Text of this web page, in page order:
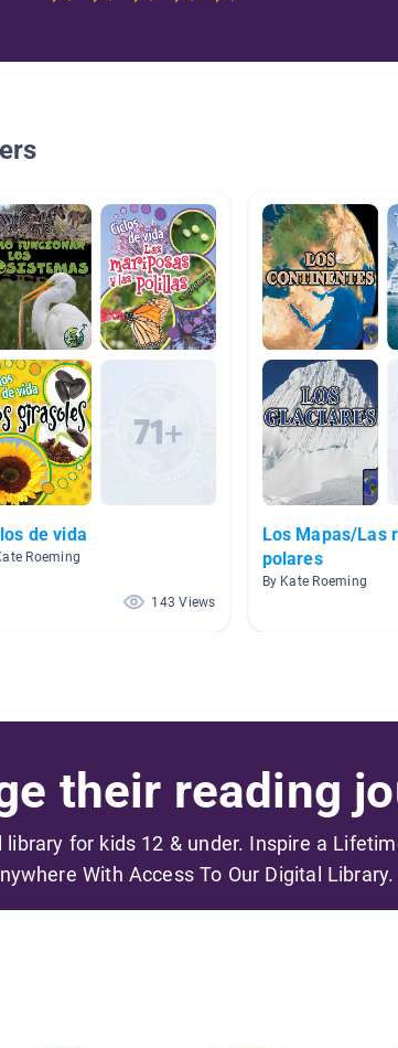
de vida
Roeming
143 Views
Los Mapas/Las
polares
By Kate Roeming
their reading
for kids 12 & under. Inspire a
With Access To Our Digital Library.